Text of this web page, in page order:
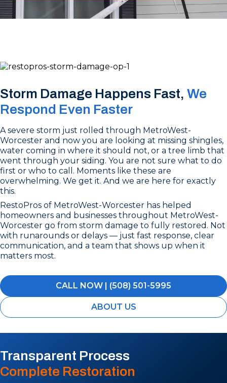
Storm Damage Happens Fast, We
Respond Even Faster
A severe storm just rolled through MetroWest-
Worcester and now you are looking at missing shingles,
water coming in where it should not, or a tree limb that
went through your siding. You are not sure what to do
first or who to call. Moments like these are
overwhelming. We get it. And we are here for exactly
this.
RestoPros of MetroWest-Worcester has helped
homeowners and businesses throughout MetroWest-
Worcester go from storm damage to fully restored. Not
with runarounds or delays — just fast response, clear
communication, and a team that shows up when it
matters most.
CALL NOW | (508) 501-5995
ABOUT US
Transparent Process
Complete Restoration